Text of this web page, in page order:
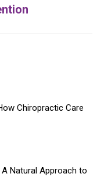
Chiropractic Care
Natural Approach to